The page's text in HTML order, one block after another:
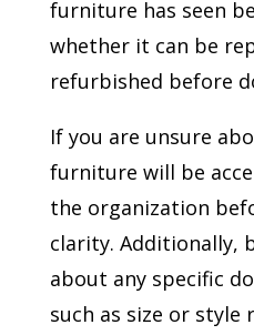
furniture has seen
whether it can be
refurbished before
If you are unsure
furniture will be
the organization
clarity. Additionally,
about any specific
such as size or style